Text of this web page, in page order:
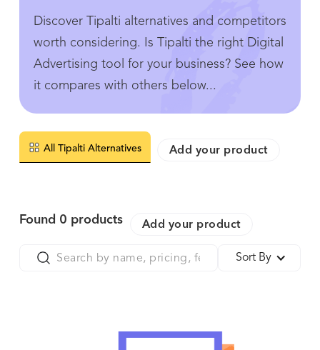
Discover Tipalti alternatives and competitors
worth considering. Is Tipalti the right Digital
Advertising tool for your business? See how
it compares with others below...
All Tipalti Alternatives Add your product
Found 0 products Add your product
Sort By